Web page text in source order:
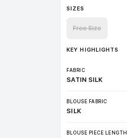
SIZES
Free Size
KEY HIGHLIGHTS
FABRIC
SATIN SILK
BLOUSE FABRIC
SILK
BLOUSE PIECE LENGTH